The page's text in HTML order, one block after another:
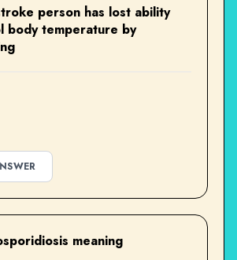
person has lost ability
body temperature by
meaning